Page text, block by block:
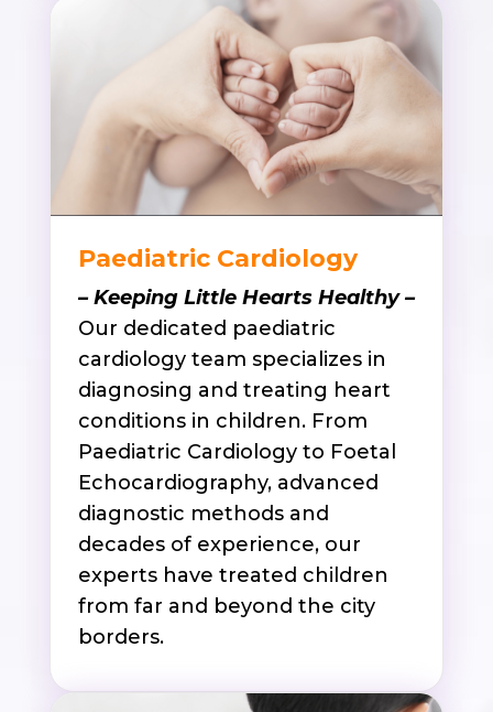
Paediatric Cardiology
– Keeping Little Hearts Healthy –
Our dedicated paediatric
cardiology team specializes in
diagnosing and treating heart
conditions in children. From
Paediatric Cardiology to Foetal
Echocardiography, advanced
diagnostic methods and
decades of experience, our
experts have treated children
from far and beyond the city
borders.